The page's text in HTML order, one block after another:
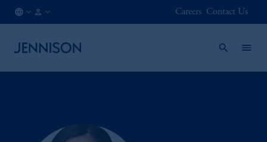
Careers Contact Us